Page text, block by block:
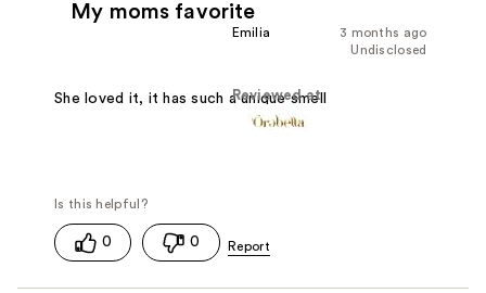
My moms favorite
3 months ago
Emilia
Undisclosed
Reviewed at
She loved it, it has such a unique smell
0 0